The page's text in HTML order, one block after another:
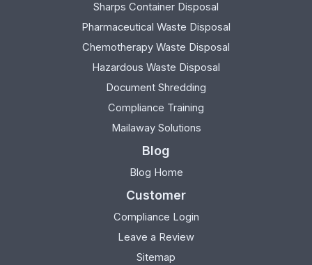
Sharps Container Disposal
Pharmaceutical Waste Disposal
Chemotherapy Waste Disposal
Hazardous Waste Disposal
Document Shredding
Compliance Training
Mailaway Solutions
Blog
Blog Home
Customer
Compliance Login
Leave a Review
Sitemap